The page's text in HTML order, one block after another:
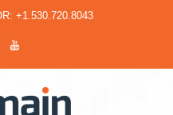
+1.530.720.8043